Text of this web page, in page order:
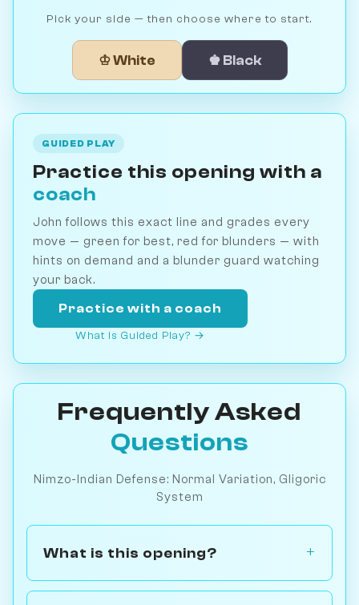
Pick your side — then choose where to start.
♔ White ♚ Black
GUIDED PLAY
Practice this opening with a
coach
John follows this exact line and grades every
move — green for best, red for blunders — with
hints on demand and a blunder guard watching
your back.
Practice with a coach
What is Guided Play? →
Frequently Asked
Questions
Nimzo-Indian Defense: Normal Variation, Gligoric
System
What is this opening?